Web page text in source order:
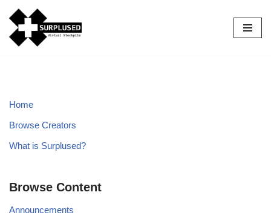
Skip
to
Home
Browse Creators
What is Surplused?
Browse Content
Announcements